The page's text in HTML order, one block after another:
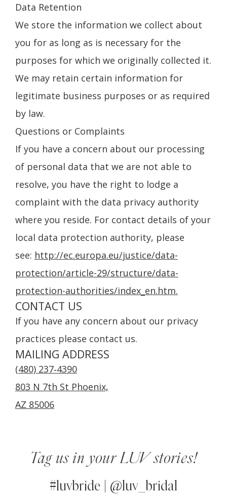
Data Retention
We store the information we collect about
you for as long as is necessary for the
purposes for which we originally collected it.
We may retain certain information for
legitimate business purposes or as required
by law.
Questions or Complaints
If you have a concern about our processing
of personal data that we are not able to
resolve, you have the right to lodge a
complaint with the data privacy authority
where you reside. For contact details of your
local data protection authority, please
see: http://ec.europa.eu/justice/data-
protection/article-29/structure/data-
protection-authorities/index_en.htm.
CONTACT US
If you have any concern about our privacy
practices please contact us.
MAILING ADDRESS
(480) 237‑4390
803 N 7th St Phoenix,
AZ 85006
Tag us in your LUV stories!
#luvbride | @luv_bridal